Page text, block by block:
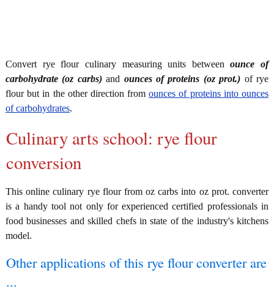
Convert rye flour culinary measuring units betweenounce of
carbohydrate (oz carbs)and ounces of proteins (oz prot.) of rye
flour but in the other direction fromounces of proteins into ounces
of carbohydrates.
Culinary arts school: rye flour
conversion
This online culinary rye flour from oz carbs into oz prot. converter
is a handy tool not only for experienced certified professionals in
food businesses and skilled chefs in state of the industry's kitchens
model.
Other applications of this rye flour converter are
...